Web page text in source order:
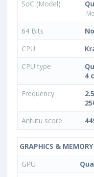
SoC (Model)
64 Bits
No
CPU
CPU type
4
Frequency
Antutu score
GRAPHICS & MEMORY
GPU